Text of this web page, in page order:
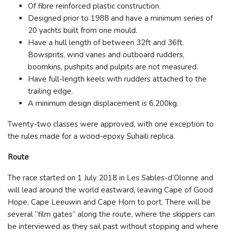
Of fibre reinforced plastic construction.
Designed prior to 1988 and have a minimum series of
20 yachts built from one mould.
Have a hull length of between 32ft and 36ft.
Bowsprits, wind vanes and outboard rudders,
boomkins, pushpits and pulpits are not measured.
Have full-length keels with rudders attached to the
trailing edge.
A minimum design displacement is 6,200kg.
Twenty-two classes were approved, with one exception to
the rules made for a wood-epoxy Suhaili replica.
Route
The race started on 1 July 2018 in Les Sables-d’Olonne and
will lead around the world eastward, leaving Cape of Good
Hope, Cape Leeuwin and Cape Horn to port. There will be
several “film gates” along the route, where the skippers can
be interviewed as they sail past without stopping and where